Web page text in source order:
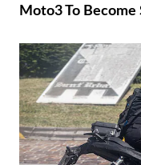
Moto3 To Become